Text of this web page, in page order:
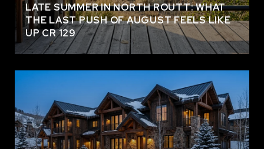
LATE SUMMER IN NORTH ROUTT: WHAT
THE LAST PUSH OF AUGUST FEELS LIKE
UP CR 129